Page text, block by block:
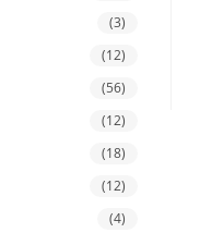
(3)
(12)
(56)
(12)
(18)
(12)
(4)